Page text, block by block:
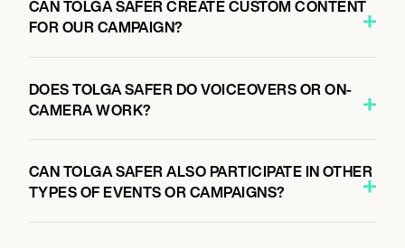
CAN TOLGA SAFER CREATE CUSTOM CONTENT
FOR OUR CAMPAIGN?
DOES TOLGA SAFER DO VOICEOVERS OR ON-
CAMERA WORK?
CAN TOLGA SAFER ALSO PARTICIPATE IN OTHER
TYPES OF EVENTS OR CAMPAIGNS?